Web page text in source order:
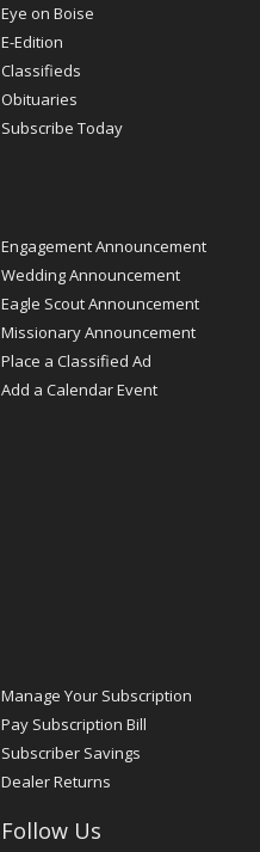
Eye on Boise
E-Edition
Classifieds
Obituaries
Subscribe Today
Engagement Announcement
Wedding Announcement
Eagle Scout Announcement
Missionary Announcement
Place a Classified Ad
Add a Calendar Event
Manage Your Subscription
Pay Subscription Bill
Subscriber Savings
Dealer Returns
Follow Us